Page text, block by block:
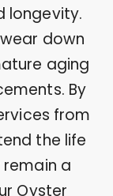
longevity.
down
aging
By
from
the life
a
Oyster